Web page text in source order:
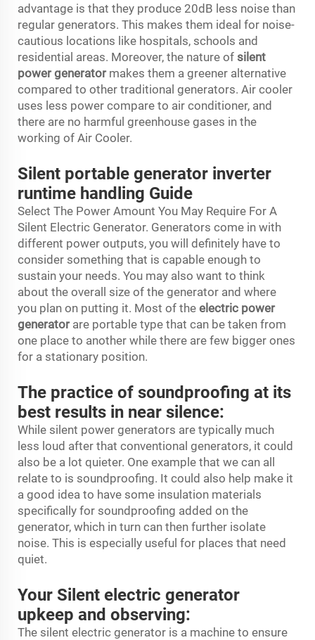
advantage is that they produce 20dB less noise than
regular generators. This makes them ideal for noise-
cautious locations like hospitals, schools and
residential areas. Moreover, the nature of silent
power generatormakes them a greener alternative
compared to other traditional generators. Air cooler
uses less power compare to air conditioner, and
there are no harmful greenhouse gases in the
working of Air Cooler.
Silent portable generator inverter
runtime handling Guide
Select The Power Amount You May Require For A
Silent Electric Generator. Generators come in with
different power outputs, you will definitely have to
consider something that is capable enough to
sustain your needs. You may also want to think
about the overall size of the generator and where
you plan on putting it. Most of the electric power
generatorare portable type that can be taken from
one place to another while there are few bigger ones
for a stationary position.
The practice of soundproofing at its
best results in near silence:
While silent power generators are typically much
less loud after that conventional generators, it could
also be a lot quieter. One example that we can all
relate to is soundproofing. It could also help make it
a good idea to have some insulation materials
specifically for soundproofing added on the
generator, which in turn can then further isolate
noise. This is especially useful for places that need
quiet.
Your Silent electric generator
upkeep and observing:
The silent electric generator is a machine to ensure